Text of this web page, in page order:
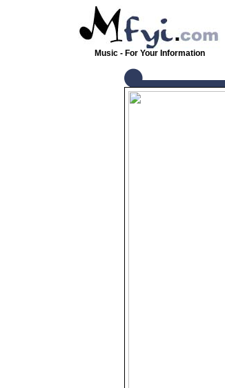
Music - For Your Information